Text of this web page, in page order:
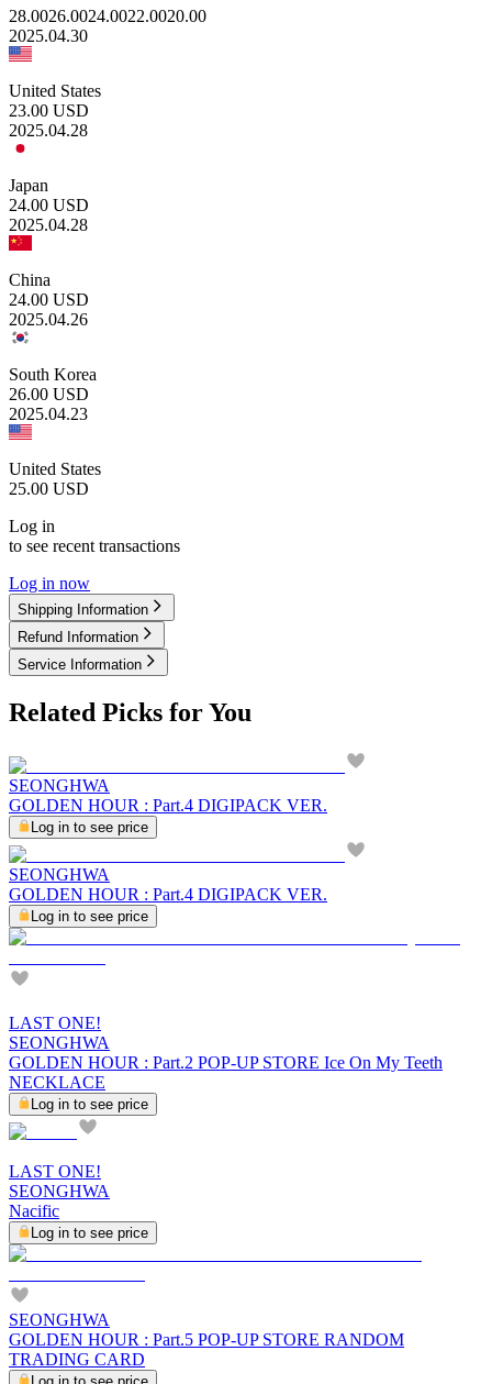
28.0026.0024.0022.0020.00
2025.04.30
United States
23.00 USD
2025.04.28
Japan
24.00 USD
2025.04.28
China
24.00 USD
2025.04.26
South Korea
26.00 USD
2025.04.23
United States
25.00 USD
Log in
to see recent transactions
Log in now
Shipping Information
Refund Information
Service Information
Related Picks for You
SEONGHWA
GOLDEN HOUR : Part.4 DIGIPACK VER.
Log in to see price
SEONGHWA
GOLDEN HOUR : Part.4 DIGIPACK VER.
Log in to see price
LAST ONE!
SEONGHWA
GOLDEN HOUR : Part.2 POP-UP STORE Ice On My Teeth
NECKLACE
Log in to see price
LAST ONE!
SEONGHWA
Nacific
Log in to see price
SEONGHWA
GOLDEN HOUR : Part.5 POP-UP STORE RANDOM
TRADING CARD
Log in to see price